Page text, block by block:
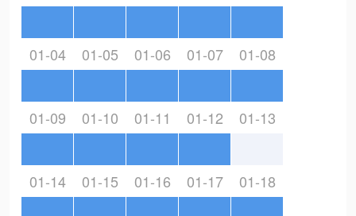
01-04 01-05 01-06 01-07 01-08
01-09 01-10 01-11 01-12 01-13
01-14 01-15 01-16 01-17 01-18